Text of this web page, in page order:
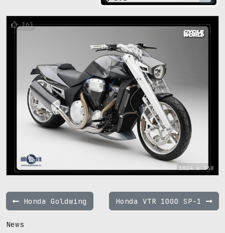
1024 x 768
161
Honda Goldwing Honda VTR 1000 SP-1
News